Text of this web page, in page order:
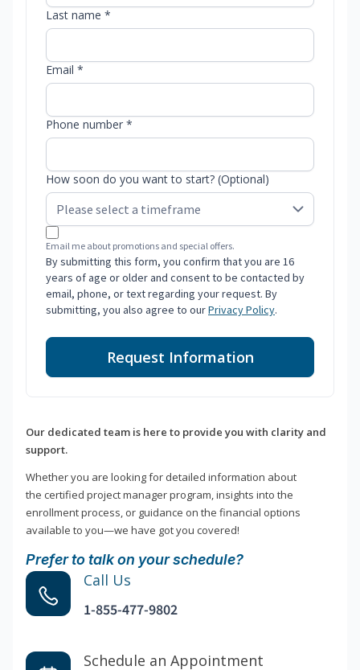
Last name *
Email *
Phone number *
How soon do you want to start? (Optional)
Email me about promotions and special offers.
By submitting this form, you confirm that you are 16
years of age or older and consent to be contacted by
email, phone, or text regarding your request. By
submitting, you also agree to ourPrivacy Policy.
Request Information
Our dedicated team is here to provide you with clarity and
support.
Whether you are looking for detailed information about
the certified project manager program, insights into the
enrollment process, or guidance on the financial options
available to you—we have got you covered!
Prefer to talk on your schedule?
Call Us
1-855-477-9802
Schedule an Appointment